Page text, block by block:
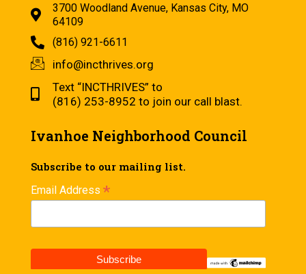
3700 Woodland Avenue, Kansas City, MO
64109
(816) 921-6611
info@incthrives.org
Text “INCTHRIVES” to
(816) 253-8952 to join our call blast.
Ivanhoe Neighborhood Council
Subscribe to our mailing list.
Email Address *